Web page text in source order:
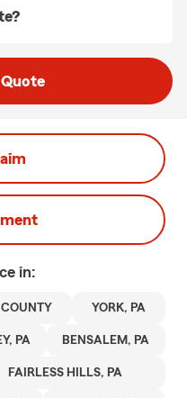
in:
YORK, PA
PA BENSALEM, PA
FAIRLESS HILLS, PA